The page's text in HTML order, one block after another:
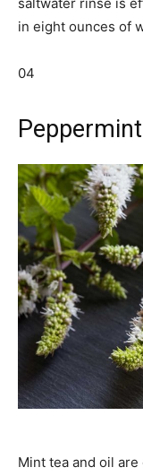
in eight ounces of
04
Peppermint
Mint tea and oil